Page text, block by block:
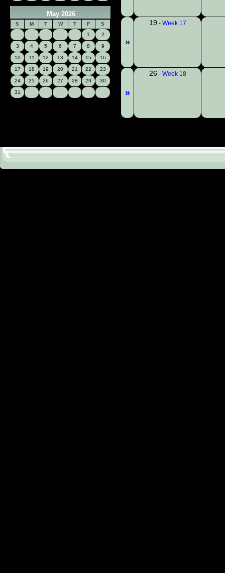
May 2026
S M T W T F
S
1
2
3 4 5 6 7 8 9
10 11 12 13 14 15 16
17 18 19 20 21 22 23
24 25 26 27 28 29 30
31
»
19 - Week 17
»
26 - Week 18